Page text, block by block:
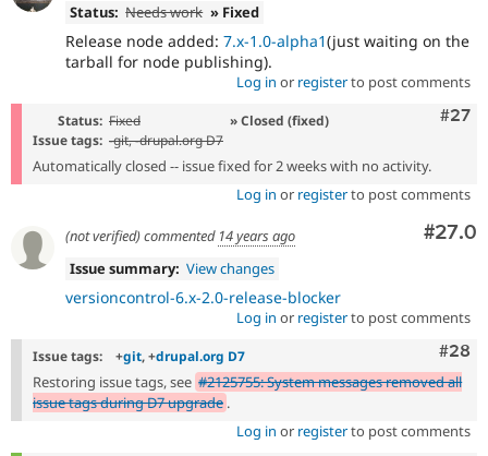
Status: Needs work » Fixed
Release node added: 7.x-1.0-alpha1(just waiting on the
tarball for node publishing).
Log in or registerto post comments
#27
Status: Fixed
» Closed (fixed)
Issue tags: -git, -drupal.org D7
Automatically closed -- issue fixed for 2 weeks with no activity.
Log in or registerto post comments
#27.0
(not verified)commented 14 years ago
Issue summary: View changes
versioncontrol-6.x-2.0-release-blocker
Log in or registerto post comments
#28
Issue tags: +git, +drupal.org D7
Restoring issue tags, see #2125755: System messages removed all
issue tags during D7 upgrade .
Log in or registerto post comments